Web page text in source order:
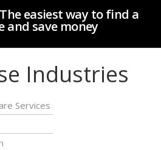
easiest way to find a
and save money
Industries
Services